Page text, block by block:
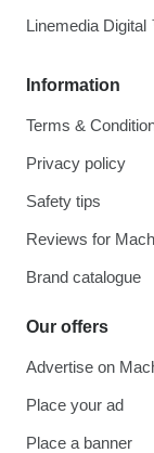
Information
Terms &
Privacy policy
Safety tips
Reviews for
Brand catalogue
Our offers
Advertise on
Place your ad
Place a banner
Linemedia